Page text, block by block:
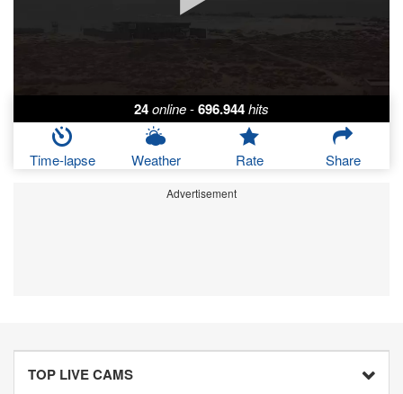
24online-696.944hits
Time-lapse Weather Rate Share
Advertisement
TOP LIVE CAMS